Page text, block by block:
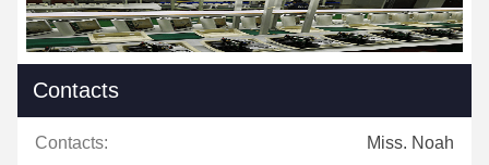
Contacts
Contacts: Miss. Noah